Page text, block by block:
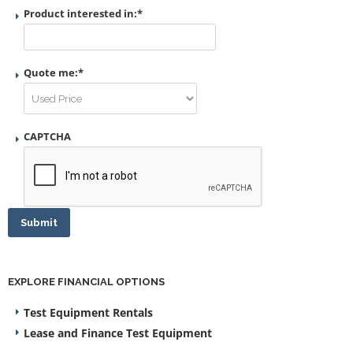
Product interested in:*
Quote me:*
CAPTCHA
Submit
EXPLORE FINANCIAL OPTIONS
Test Equipment Rentals
Lease and Finance Test Equipment